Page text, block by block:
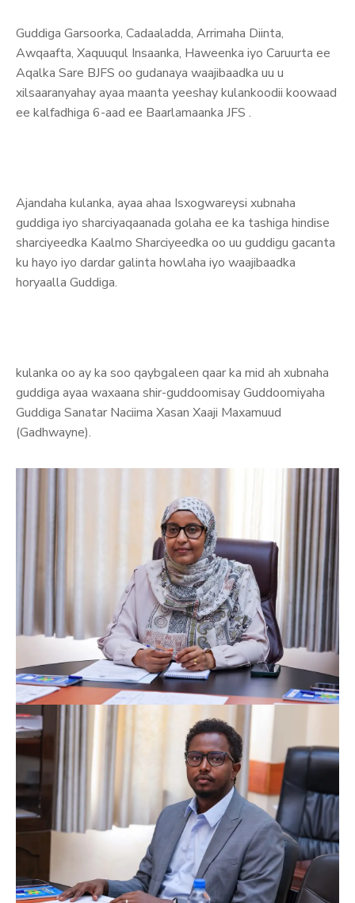
Guddiga Garsoorka, Cadaaladda, Arrimaha Diinta,
Awqaafta, Xaquuqul Insaanka, Haweenka iyo Caruurta ee
Aqalka Sare BJFS oo gudanaya waajibaadka uu u
xilsaaranyahay ayaa maanta yeeshay kulankoodii koowaad
ee kalfadhiga 6-aad ee Baarlamaanka JFS .
Ajandaha kulanka, ayaa ahaa Isxogwareysi xubnaha
guddiga iyo sharciyaqaanada golaha ee ka tashiga hindise
sharciyeedka Kaalmo Sharciyeedka oo uu guddigu gacanta
ku hayo iyo dardar galinta howlaha iyo waajibaadka
horyaalla Guddiga.
kulanka oo ay ka soo qaybgaleen qaar ka mid ah xubnaha
guddiga ayaa waxaana shir-guddoomisay Guddoomiyaha
Guddiga Sanatar Naciima Xasan Xaaji Maxamuud
(Gadhwayne).